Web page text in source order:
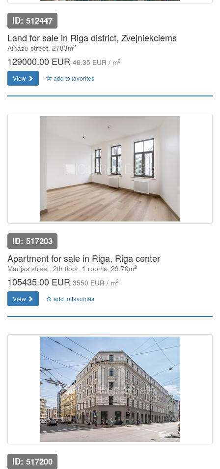
ID: 512447
Land for sale in Riga district, Zvejniekciems
Ainazu street, 2783m2
129000.00 EUR 46.35 EUR / m2
View add to favorites
ID: 517203
Apartment for sale in Riga, Riga center
Marijas street, 2th floor, 1 rooms, 29.70m2
105435.00 EUR 3550 EUR / m2
View add to favorites
ID: 517200